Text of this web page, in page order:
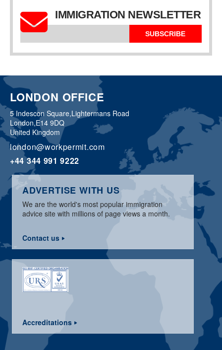
IMMIGRATION NEWSLETTER
SUBSCRIBE
LONDON OFFICE
5 Indescon Square,Lightermans Road
London,E14 9DQ
United Kingdom
london@workpermit.com
+44 344 991 9222
ADVERTISE WITH US
We are the world's most popular immigration
advice site with millions of page views a month.
Contact us
Accreditations